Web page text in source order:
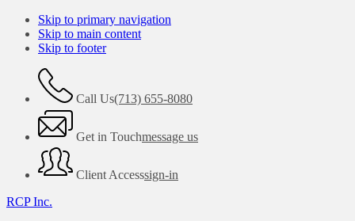
Skip to primary navigation
Skip to main content
Skip to footer
Call Us(713) 655-8080
Get in Touchmessage us
Client Accesssign-in
RCP Inc.